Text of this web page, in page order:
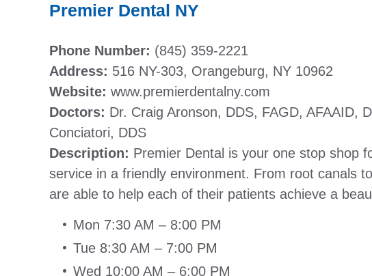
Premier Dental NY
Phone Number: (845) 359-2221
Address: 516 NY-303, Orangeburg, NY 10962
Website: www.premierdentalny.com
Doctors: Dr. Craig Aronson, DDS, FAGD, AFAAID,
Conciatori, DDS
Description: Premier Dental is your one stop shop
service in a friendly environment. From root canals
are able to help each of their patients achieve a
Mon 7:30 AM – 8:00 PM
Tue 8:30 AM – 7:00 PM
Wed 10:00 AM – 6:00 PM